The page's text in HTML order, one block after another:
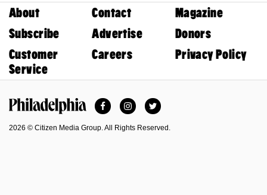
About Contact
Magazine
Subscribe
Advertise
Donors
Customer
Service
Careers Privacy Policy
FacebookInstagramTwitter
2026 © Citizen Media Group. All Rights Reserved.